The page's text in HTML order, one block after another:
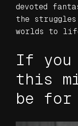
devoted
the struggles
worlds to
If you
this
be for